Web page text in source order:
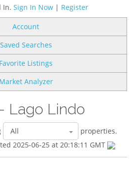
In. Sign In Now | Register
Account
Saved Searches
Favorite Listings
Market Analyzer
Lago Lindo
properties.
2025-06-25 at 20:18:11 GMT